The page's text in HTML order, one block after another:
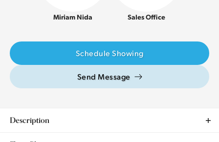
Miriam Nida Sales Office
Schedule Showing
Send Message
Description